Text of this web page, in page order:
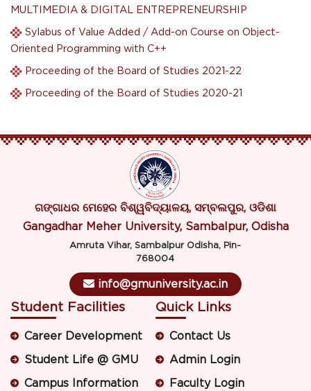
MULTIMEDIA & DIGITAL ENTREPRENEURSHIP
Sylabus of Value Added / Add-on Course on Object-
Oriented Programming with C++
Proceeding of the Board of Studies 2021-22
Proceeding of the Board of Studies 2020-21
ଗଙ୍ଗାଧର ମେହେର ବିଶ୍ୱବିଦ୍ୟାଳୟ, ସମ୍ବଲପୁର, ଓଡିଶା
Gangadhar Meher University, Sambalpur, Odisha
Amruta Vihar, Sambalpur Odisha, Pin-
768004
info@gmuniversity.ac.in
Student Facilities
Career Development
Student Life @ GMU
Campus Information
Quick Links
Contact Us
Admin Login
Faculty Login